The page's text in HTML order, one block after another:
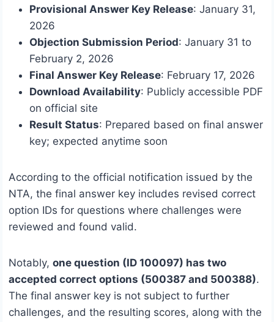
Provisional Answer Key Release: January 31,
2026
Objection Submission Period: January 31 to
February 2, 2026
Final Answer Key Release: February 17, 2026
Download Availability: Publicly accessible PDF
on official site
Result Status: Prepared based on final answer
key; expected anytime soon
According to the official notification issued by the
NTA, the final answer key includes revised correct
option IDs for questions where challenges were
reviewed and found valid.
Notably, one question (ID 100097) has two
accepted correct options (500387 and 500388).
The final answer key is not subject to further
challenges, and the resulting scores, along with the